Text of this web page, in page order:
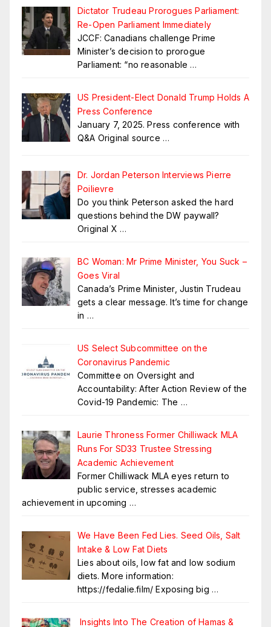
Dictator Trudeau Prorogues Parliament:
Re-Open Parliament Immediately
JCCF: Canadians challenge Prime
Minister’s decision to prorogue
Parliament: “no reasonable …
US President-Elect Donald Trump Holds A
Press Conference
January 7, 2025. Press conference with
Q&A Original source …
Dr. Jordan Peterson Interviews Pierre
Poilievre
Do you think Peterson asked the hard
questions behind the DW paywall?
Original X …
BC Woman: Mr Prime Minister, You Suck –
Goes Viral
Canada’s Prime Minister, Justin Trudeau
gets a clear message. It’s time for change
in …
US Select Subcommittee on the
Coronavirus Pandemic
Committee on Oversight and
Accountability: After Action Review of the
Covid-19 Pandemic: The …
Laurie Throness Former Chilliwack MLA
Runs For SD33 Trustee Stressing
Academic Achievement
Former Chilliwack MLA eyes return to
public service, stresses academic
achievement in upcoming …
We Have Been Fed Lies. Seed Oils, Salt
Intake & Low Fat Diets
Lies about oils, low fat and low sodium
diets. More information:
https://fedalie.film/ Exposing big …
Insights Into The Creation of Hamas &